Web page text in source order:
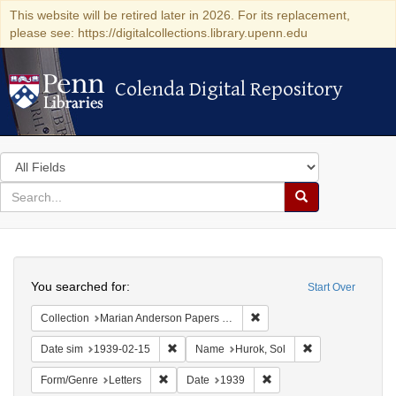
This website will be retired later in 2026. For its replacement,
please see: https://digitalcollections.library.upenn.edu
Colenda Digital Repository
Colenda Digital Repository
Search
in
for
search
Search
Colenda
Digital
Repository
Start Over
You searched for:
Collection Marian Anderson Papers (University of Pennsylvania)
Date sim 1939-02-15 Remove constraint Date sim: 1939-02-15
Name Hurok, Sol
Form/Genre Letters Remove constraint Form/Genre: Letters
Date 1939